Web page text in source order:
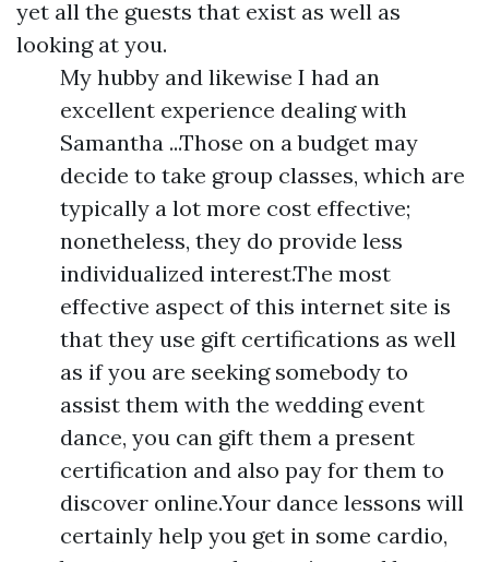
yet all the guests that exist as well as
looking at you.
My hubby and likewise I had an
excellent experience dealing with
Samantha ...Those on a budget may
decide to take group classes, which are
typically a lot more cost effective;
nonetheless, they do provide less
individualized interest.The most
effective aspect of this internet site is
that they use gift certifications as well
as if you are seeking somebody to
assist them with the wedding event
dance, you can gift them a present
certification and also pay for them to
discover online.Your dance lessons will
certainly help you get in some cardio,